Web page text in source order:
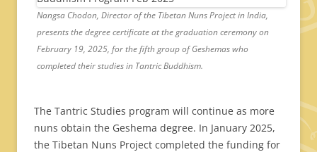
Nangsa Chodon, Director of the Tibetan Nuns Project in India,
presents the degree certificate at the graduation ceremony on
February 19, 2025, for the fifth group of Geshemas who
completed their studies in Tantric Buddhism.
The Tantric Studies program will continue as more
nuns obtain the Geshema degree. In January 2025,
the Tibetan Nuns Project completed the funding for